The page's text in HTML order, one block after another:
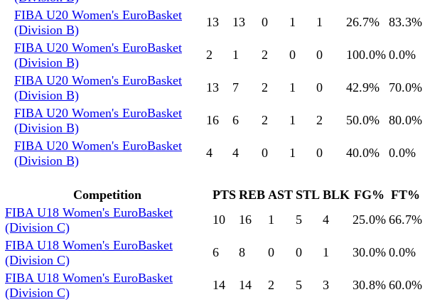
FIBA U20 Women's EuroBasket
(Division B)
13 13 0 1 1 26.7% 83.3%
FIBA U20 Women's EuroBasket
(Division B)
2 1 2 0 0 100.0% 0.0%
FIBA U20 Women's EuroBasket
(Division B)
13 7 2 1 0 42.9% 70.0%
FIBA U20 Women's EuroBasket
(Division B)
16 6 2 1 2 50.0% 80.0%
FIBA U20 Women's EuroBasket
(Division B)
4 4 0 1 0 40.0% 0.0%
Competition PTS REB AST STL BLK FG% FT%
FIBA U18 Women's EuroBasket
(Division C)
10 16 1 5 4 25.0% 66.7%
FIBA U18 Women's EuroBasket
(Division C)
6 8 0 0 1 30.0% 0.0%
FIBA U18 Women's EuroBasket
(Division C)
14 14 2 5 3 30.8% 60.0%